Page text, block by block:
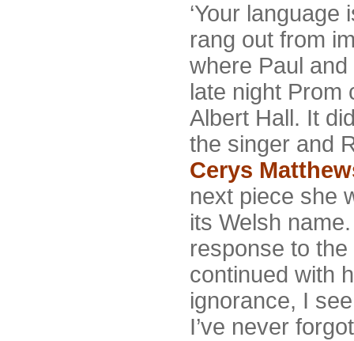
‘Your language
rang out from
where Paul
late night
Albert Hall. It
the singer and
Cerys
next piece she
its Welsh
response to
continued with
ignorance, I
I’ve never